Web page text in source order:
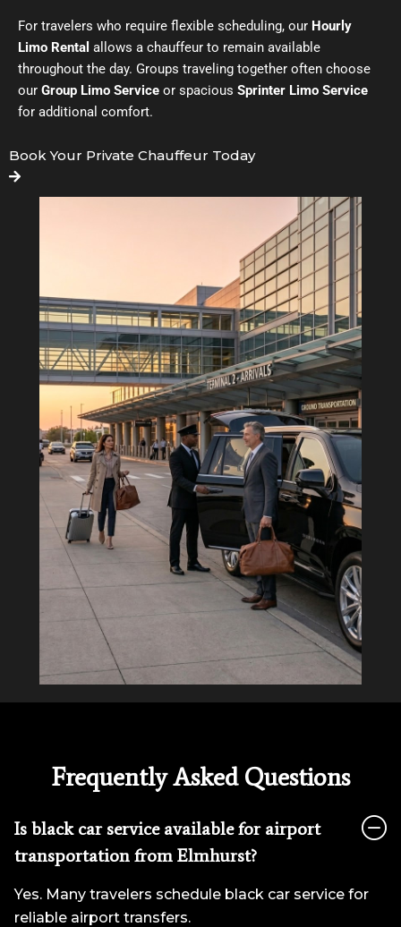
For travelers who require flexible scheduling, our Hourly
Limo Rental allows a chauffeur to remain available
throughout the day. Groups traveling together often choose
our Group Limo Service or spacious Sprinter Limo Service
for additional comfort.
Book Your Private Chauffeur Today
Frequently Asked Questions
Is black car service available for airport
transportation from Elmhurst?
Yes. Many travelers schedule black car service for
reliable airport transfers.